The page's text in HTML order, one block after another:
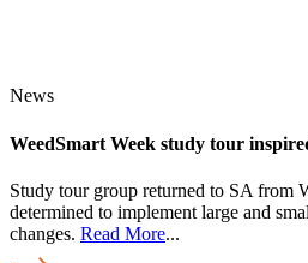
News
WeedSmart Week study tour
Study tour group returned to SA from
determined to implement large and
changes. Read More...